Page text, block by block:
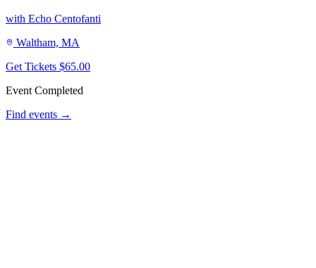
with Echo Centofanti
Waltham, MA
Get Tickets $65.00
Event Completed
Find events →